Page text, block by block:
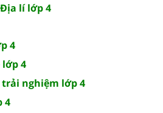
lí lớp 4
4
lớp 4
trải nghiệm lớp 4
4